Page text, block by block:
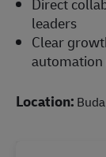
leaders
Clear
Location: